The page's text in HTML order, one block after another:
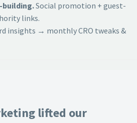
building.Social promotion + guest-
links.
insights → monthly CRO tweaks &
lifted our